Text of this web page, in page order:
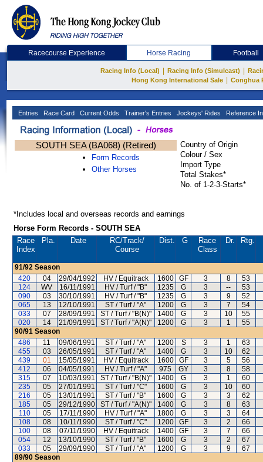
Racecourse Experience Horse Racing Football
Racing Info (Local) Racing Info (Simulcast)
Hong Kong International Sale
Conghua
Entries Race Card Current Odds Trainer's Entries Jockeys' Rides Reference
SOUTH SEA (BA068) (Retired)
Form Records
Other Horses
Country of Origin
Colour / Sex
Import Type
Total Stakes*
No. of 1-2-3-Starts*
*Includes local and overseas records and earnings
Horse Form Records - SOUTH SEA
Race
Index
Pla. Date RC/Track/
Course
Dist. G
Race
Class
Dr. Rtg.
91/92 Season
420
04 29/04/1992 HV / Equitrack 1600 GF 3 8
53
124
WV 16/11/1991 HV / Turf / "B" 1235 G 3 --
53
090
03 30/10/1991 HV / Turf / "B" 1235 G 3 9
52
065
13 12/10/1991 ST / Turf / "A" 1200 G 3 7
54
033
07 28/09/1991 ST / Turf / "B(N)" 1400 G 3 10
55
020
14 21/09/1991 ST / Turf / "A(N)" 1200 G 3 1
55
90/91 Season
486
11 09/06/1991 ST / Turf / "A" 1200 S 3 1
63
455
03 26/05/1991 ST / Turf / "A" 1400 G 3 10
62
439
01 15/05/1991 HV / Equitrack 1600 GF 3 5
56
412
06 04/05/1991 HV / Turf / "A" 975 GY 3 8
58
315
07 10/03/1991 ST / Turf / "B(N)" 1400 G 3 1
60
235
05 27/01/1991 ST / Turf / "C" 1600 G 3 10
60
216
05 13/01/1991 ST / Turf / "B" 1600 G 3 3
62
185
05 29/12/1990 ST / Turf / "A(N)" 1400 G 3 8
63
110
05 17/11/1990 HV / Turf / "A" 1800 G 3 3
64
108
08 10/11/1990 ST / Turf / "C" 1200 GF 3 2
66
100
08 07/11/1990 HV / Equitrack 1400 GF 3 7
66
054
12 13/10/1990 ST / Turf / "B" 1600 G 3 2
67
033
05 29/09/1990 ST / Turf / "A" 1200 G 3 9
67
89/90 Season